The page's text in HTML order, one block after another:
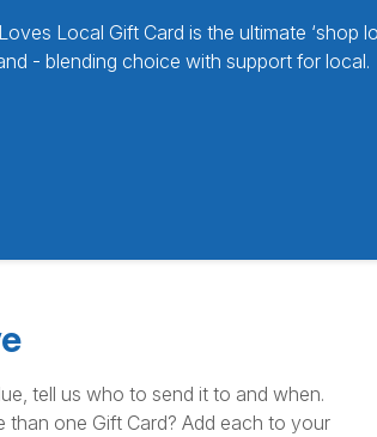
Local Gift Card is the ultimate ‘shop
- blending choice with support for local.
tell us who to send it to and when.
one Gift Card? Add each to your